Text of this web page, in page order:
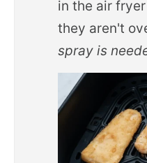
in the air
they aren't
spray is